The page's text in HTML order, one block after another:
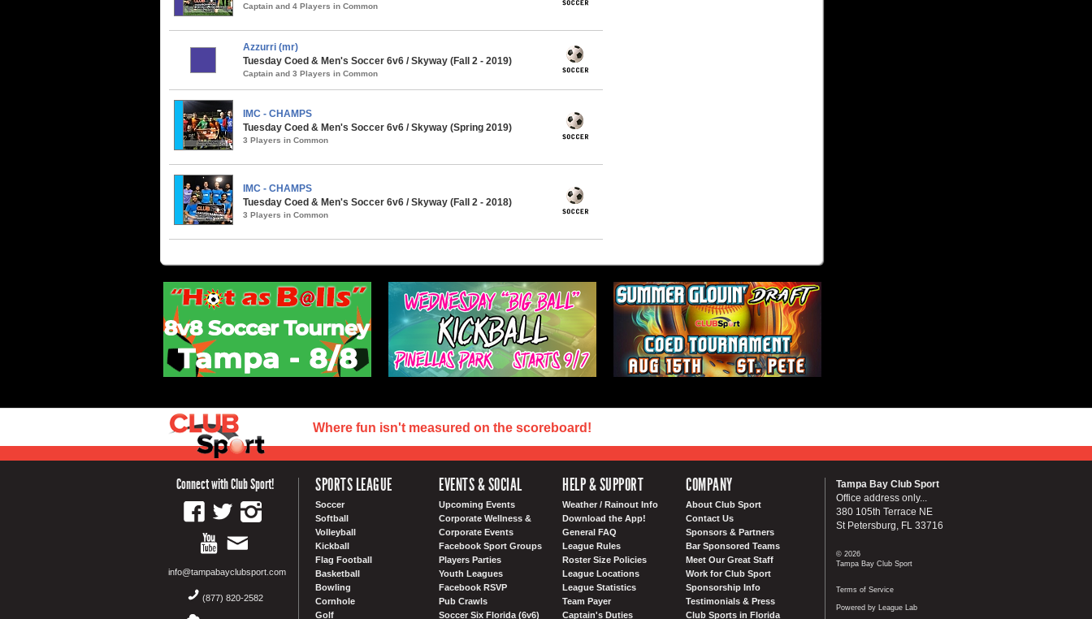
Captain and 4 Players in Common
Azzurri (mr)
Tuesday Coed & Men's Soccer 6v6 / Skyway (Fall 2 - 2019)
Captain and 3 Players in Common
IMC - CHAMPS
Tuesday Coed & Men's Soccer 6v6 / Skyway (Spring 2019)
3 Players in Common
IMC - CHAMPS
Tuesday Coed & Men's Soccer 6v6 / Skyway (Fall 2 - 2018)
3 Players in Common
Where fun isn't measured on the scoreboard!
Connect with Club Sport!
info@tampabayclubsport.com
(877) 820-2582
SPORTS LEAGUE
Soccer
Softball
Volleyball
Kickball
Flag Football
Basketball
Bowling
Cornhole
Golf
EVENTS & SOCIAL
Upcoming Events
Corporate Wellness &
Corporate Events
Facebook Sport Groups
Players Parties
Youth Leagues
Facebook RSVP
Pub Crawls
Soccer Six Florida (6v6)
HELP & SUPPORT
Weather / Rainout Info
Download the App!
General FAQ
League Rules
Roster Size Policies
League Locations
League Statistics
Team Payer
Captain's Duties
COMPANY
About Club Sport
Contact Us
Sponsors & Partners
Bar Sponsored Teams
Meet Our Great Staff
Work for Club Sport
Sponsorship Info
Testimonials & Press
Club Sports in Florida
Tampa Bay Club Sport
Office address only...
380 105th Terrace NE
St Petersburg, FL 33716
© 2026
Tampa Bay Club Sport
Terms of Service
Powered by League Lab